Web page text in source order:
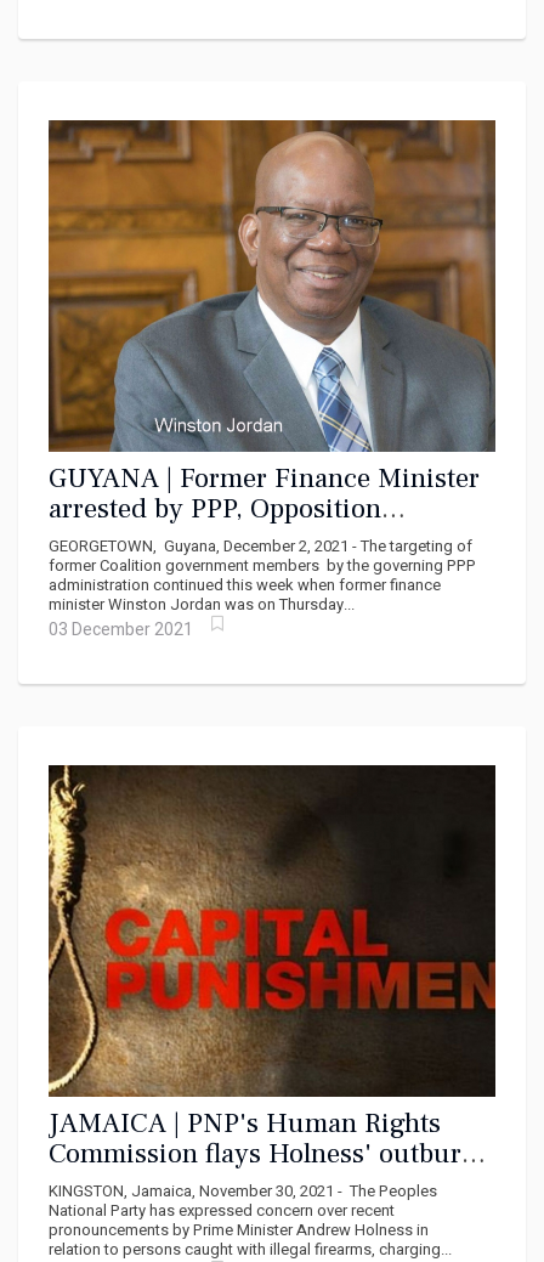
GUYANA | Former Finance Minister
arrested by PPP, Opposition
disturbed
GEORGETOWN, Guyana, December 2, 2021 - The targeting of
former Coalition government members by the governing PPP
administration continued this week when former finance
minister Winston Jordan was on Thursday...
03 December 2021
JAMAICA | PNP's Human Rights
Commission flays Holness' outburst
on illegal firearm holders
KINGSTON, Jamaica, November 30, 2021 - The Peoples
National Party has expressed concern over recent
pronouncements by Prime Minister Andrew Holness in
relation to persons caught with illegal firearms, charging...